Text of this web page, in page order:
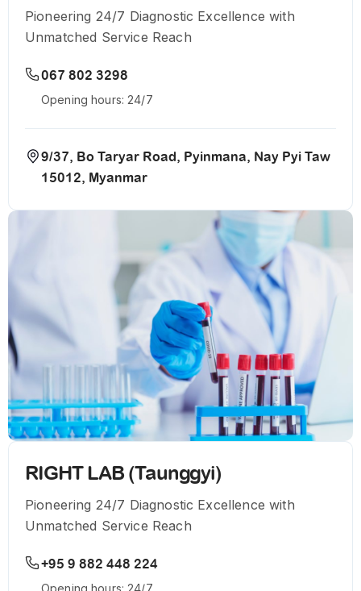
Pioneering 24/7 Diagnostic Excellence with
Unmatched Service Reach
067 802 3298
Opening hours: 24/7
9/37, Bo Taryar Road, Pyinmana, Nay Pyi Taw
15012, Myanmar
RIGHT LAB (Taunggyi)
Pioneering 24/7 Diagnostic Excellence with
Unmatched Service Reach
+95 9 882 448 224
Opening hours: 24/7